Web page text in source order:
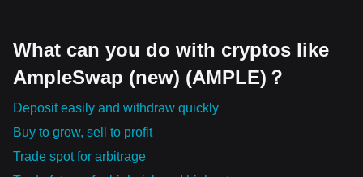
What can you do with cryptos like
AmpleSwap (new) (AMPLE)？
Deposit easily and withdraw quickly
Buy to grow, sell to profit
Trade spot for arbitrage